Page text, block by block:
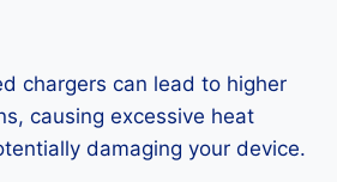
chargers can lead to higher
causing excessive heat
damaging your device.